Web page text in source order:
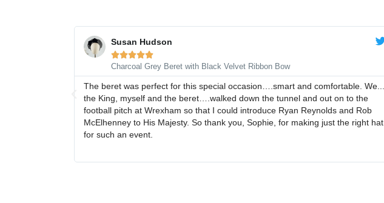
Susan Hudson

Charcoal Grey Beret with Black Velvet Ribbon Bow
The beret was perfect for this special occasion….smart and comfortable. We...
the King, myself and the beret….walked down the tunnel and out on to the
football pitch at Wrexham so that I could introduce Ryan Reynolds and Rob
McElhenney to His Majesty. So thank you, Sophie, for making just the right hat
for such an event.